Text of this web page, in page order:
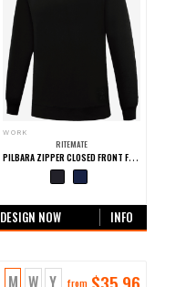
WORK
RITEMATE
PILBARA ZIPPER CLOSED FRONT FLEECE PULLOVER
DESIGN NOW INFO
from